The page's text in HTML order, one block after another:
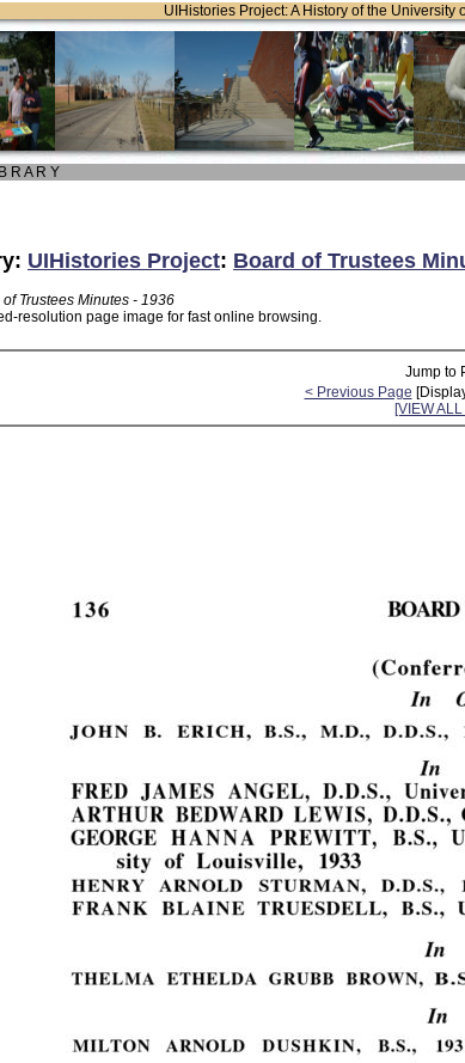
UIHistories Project: A History of the University
R A R Y
UIHistories Project: Board of Trustees
Trustees Minutes - 1936
resolution page image for fast online browsing.
Jump to
< Previous Page
[VIEW